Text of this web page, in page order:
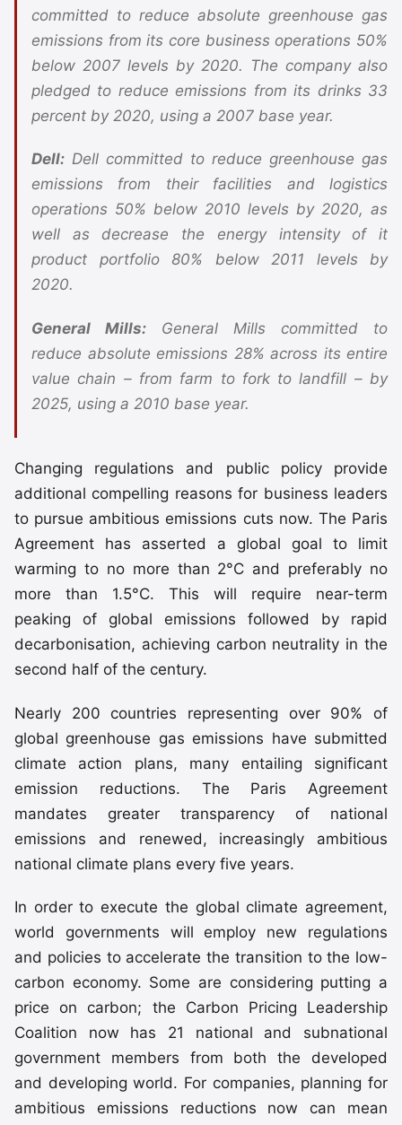
committed to reduce absolute greenhouse gas
emissions from its core business operations 50%
below 2007 levels by 2020. The company also
pledged to reduce emissions from its drinks 33
percent by 2020, using a 2007 base year.
Dell: Dell committed to reduce greenhouse gas
emissions from their facilities and logistics
operations 50% below 2010 levels by 2020, as
well as decrease the energy intensity of it
product portfolio 80% below 2011 levels by
2020.
General Mills: General Mills committed to
reduce absolute emissions 28% across its entire
value chain – from farm to fork to landfill – by
2025, using a 2010 base year.
Changing regulations and public policy provide
additional compelling reasons for business leaders
to pursue ambitious emissions cuts now. The Paris
Agreement has asserted a global goal to limit
warming to no more than 2°C and preferably no
more than 1.5°C. This will require near-term
peaking of global emissions followed by rapid
decarbonisation, achieving carbon neutrality in the
second half of the century.
Nearly 200 countries representing over 90% of
global greenhouse gas emissions have submitted
climate action plans, many entailing significant
emission reductions. The Paris Agreement
mandates greater transparency of national
emissions and renewed, increasingly ambitious
national climate plans every five years.
In order to execute the global climate agreement,
world governments will employ new regulations
and policies to accelerate the transition to the low-
carbon economy. Some are considering putting a
price on carbon; the Carbon Pricing Leadership
Coalition now has 21 national and subnational
government members from both the developed
and developing world. For companies, planning for
ambitious emissions reductions now can mean